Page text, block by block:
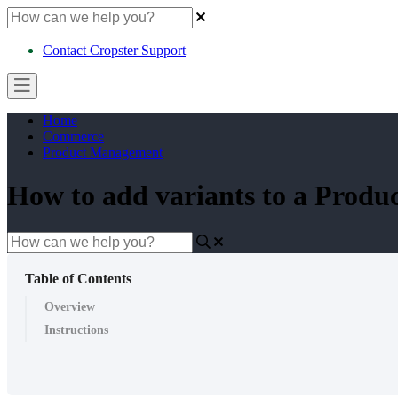
Contact Cropster Support
Home
Commerce
Product Management
How to add variants to a
Table of Contents
Overview
Instructions